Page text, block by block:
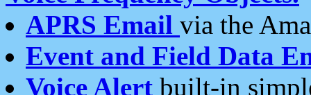
APRS Email via the
Event and Field Data
Voice Alert built-in